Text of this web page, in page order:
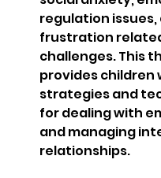
regulation issues,
frustration
challenges. This
provides children
strategies and
for dealing with
and managing
relationships.